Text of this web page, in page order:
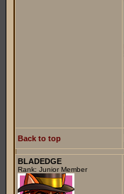
Back to top
BLADEDGE
Rank: Junior Member